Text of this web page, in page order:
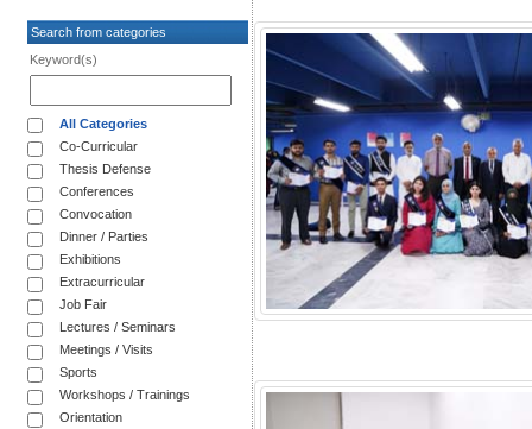
Search from categories
Keyword(s)
All Categories
Co-Curricular
Thesis Defense
Conferences
Convocation
Dinner / Parties
Exhibitions
Extracurricular
Job Fair
Lectures / Seminars
Meetings / Visits
Sports
Workshops / Trainings
Orientation